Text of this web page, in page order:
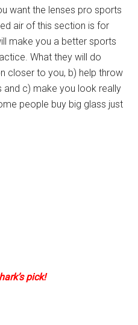
want the lenses pro sports
air of this section is for
make you a better sports
What they will do
closer to you, b) help throw
c) make you look really
people buy big glass just
pick!